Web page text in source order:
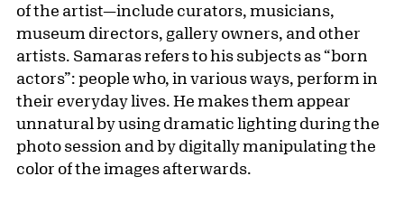
of the artist—include curators, musicians,
museum directors, gallery owners, and other
artists. Samaras refers to his subjects as “born
actors”: people who, in various ways, perform in
their everyday lives. He makes them appear
unnatural by using dramatic lighting during the
photo session and by digitally manipulating the
color of the images afterwards.